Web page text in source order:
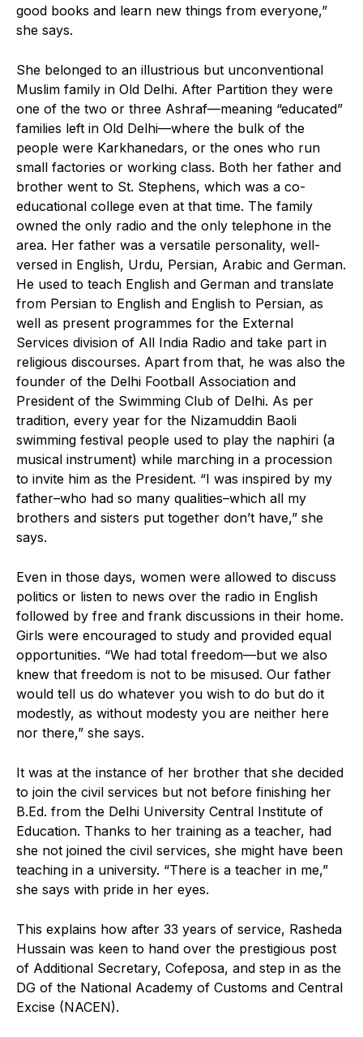
good books and learn new things from everyone,”
she says.
She belonged to an illustrious but unconventional
Muslim family in Old Delhi. After Partition they were
one of the two or three Ashraf—meaning “educated”
families left in Old Delhi—where the bulk of the
people were Karkhanedars, or the ones who run
small factories or working class. Both her father and
brother went to St. Stephens, which was a co-
educational college even at that time. The family
owned the only radio and the only telephone in the
area. Her father was a versatile personality, well-
versed in English, Urdu, Persian, Arabic and German.
He used to teach English and German and translate
from Persian to English and English to Persian, as
well as present programmes for the External
Services division of All India Radio and take part in
religious discourses. Apart from that, he was also the
founder of the Delhi Football Association and
President of the Swimming Club of Delhi. As per
tradition, every year for the Nizamuddin Baoli
swimming festival people used to play the naphiri (a
musical instrument) while marching in a procession
to invite him as the President. “I was inspired by my
father–who had so many qualities–which all my
brothers and sisters put together don’t have,” she
says.
Even in those days, women were allowed to discuss
politics or listen to news over the radio in English
followed by free and frank discussions in their home.
Girls were encouraged to study and provided equal
opportunities. “We had total freedom—but we also
knew that freedom is not to be misused. Our father
would tell us do whatever you wish to do but do it
modestly, as without modesty you are neither here
nor there,” she says.
It was at the instance of her brother that she decided
to join the civil services but not before finishing her
B.Ed. from the Delhi University Central Institute of
Education. Thanks to her training as a teacher, had
she not joined the civil services, she might have been
teaching in a university. “There is a teacher in me,”
she says with pride in her eyes.
This explains how after 33 years of service, Rasheda
Hussain was keen to hand over the prestigious post
of Additional Secretary, Cofeposa, and step in as the
DG of the National Academy of Customs and Central
Excise (NACEN).